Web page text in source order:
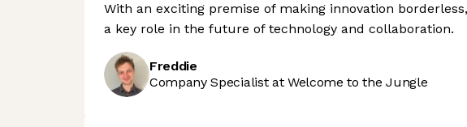
With an exciting premise of making innovation
a key role in the future of technology and collaboration.
Freddie
Company Specialist at Welcome to the Jungle